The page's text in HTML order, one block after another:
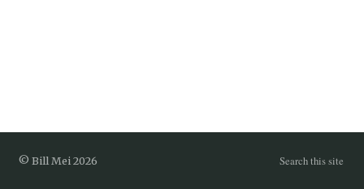
© Bill Mei 2026 Search this site